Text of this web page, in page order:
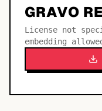
GRAVO
License not
embedding